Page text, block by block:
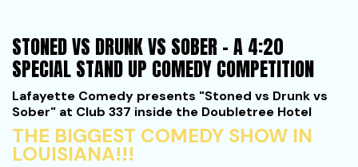
STONED VS DRUNK VS SOBER - A 4:20
SPECIAL STAND UP COMEDY COMPETITION
Lafayette Comedy presents "Stoned vs Drunk vs
Sober" at Club 337 inside the Doubletree Hotel
THE BIGGEST COMEDY SHOW IN
LOUISIANA!!!